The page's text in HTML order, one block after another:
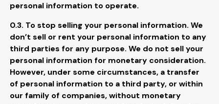
personal information to operate.
0.3. To stop selling your personal information. We
don’t sell or rent your personal information to any
third parties for any purpose. We do not sell your
personal information for monetary consideration.
However, under some circumstances, a transfer
of personal information to a third party, or within
our family of companies, without monetary